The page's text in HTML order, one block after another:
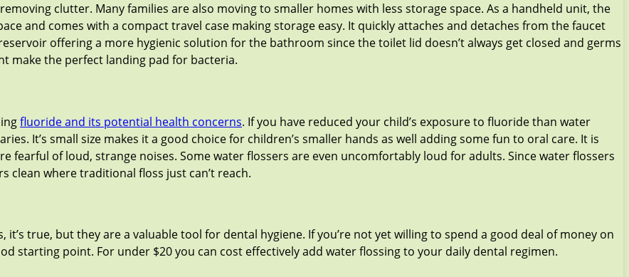
clutter. Many families are also moving to smaller homes with less storage space. As a handheld unit, the
and comes with a compact travel case making storage easy. It quickly attaches and detaches from the faucet
offering a more hygienic solution for the bathroom since the toilet lid doesn’t always get closed and germs
make the perfect landing pad for bacteria.
fluoride and its potential health concerns. If you have reduced your child’s exposure to fluoride than water
It’s small size makes it a good choice for children’s smaller hands as well adding some fun to oral care. It is
fearful of loud, strange noises. Some water flossers are even uncomfortably loud for adults. Since water flossers
clean where traditional floss just can’t reach.
true, but they are a valuable tool for dental hygiene. If you’re not yet willing to spend a good deal of money on
starting point. For under $20 you can cost effectively add water flossing to your daily dental regimen.